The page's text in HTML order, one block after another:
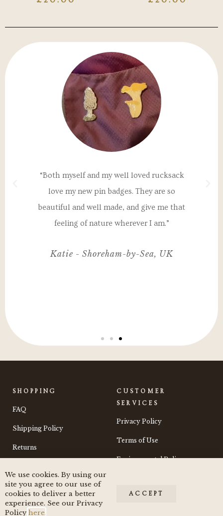
“Both myself and my well loved rucksack
love my new pin badges. They are so
beautiful and well made, and give me that
feeling of nature wherever I am.”
Katie - Shoreham-by-Sea, UK
SHOPPING
FAQ
Shipping Policy
Returns
CUSTOMER
SERVICES
Privacy Policy
Terms of Use
Environmental Policy
© 2024 by Moss and Morchella
We use cookies. By using our
site you agree to our use of
cookies to deliver a better
experience. See our Privacy
Policyhere.
ACCEPT